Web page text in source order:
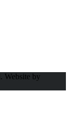
Website by